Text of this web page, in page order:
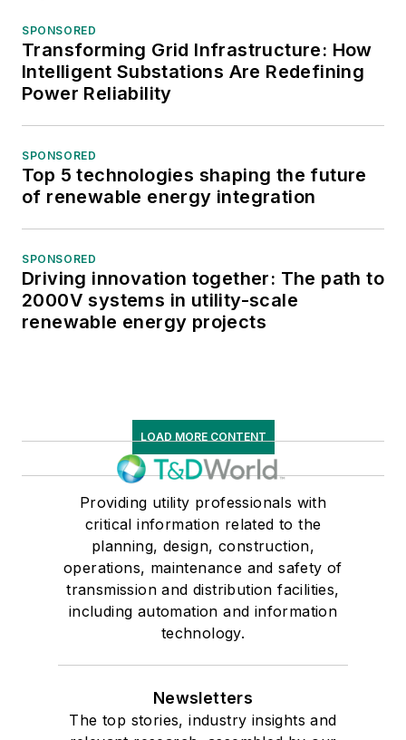
SPONSORED
Transforming Grid Infrastructure: How
Intelligent Substations Are Redefining
Power Reliability
SPONSORED
Top 5 technologies shaping the future
of renewable energy integration
SPONSORED
Driving innovation together: The path to
2000V systems in utility-scale
renewable energy projects
LOAD MORE CONTENT
Providing utility professionals with
critical information related to the
planning, design, construction,
operations, maintenance and safety of
transmission and distribution facilities,
including automation and information
technology.
Newsletters
The top stories, industry insights and